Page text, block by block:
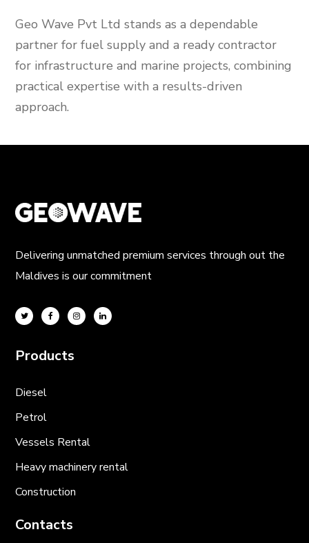
Geo Wave Pvt Ltd stands as a dependable
partner for fuel supply and a ready contractor
for infrastructure and marine projects, combining
practical expertise with a results-driven
approach.
Delivering unmatched premium services through out the
Maldives is our commitment
Products
Diesel
Petrol
Vessels Rental
Heavy machinery rental
Construction
Contacts